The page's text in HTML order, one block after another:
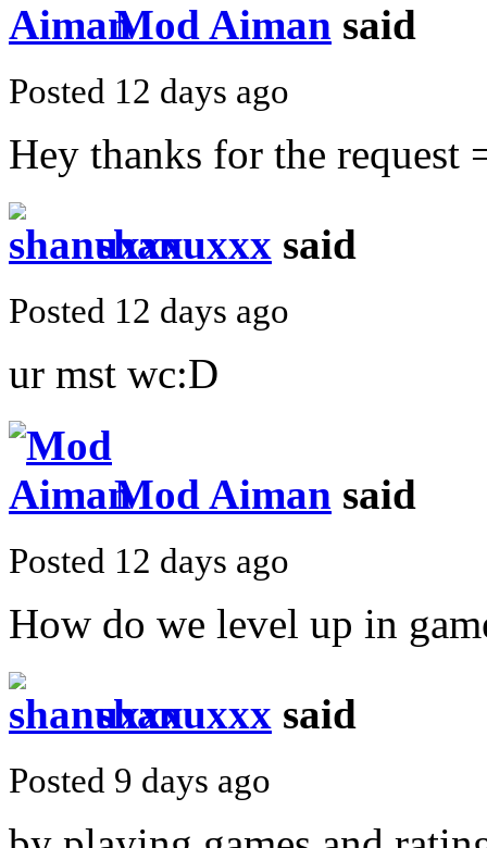
Mod Aiman said
Posted 12 days ago
Hey thanks for the request
shanuxxx said
Posted 12 days ago
ur mst wc:D
Mod Aiman said
Posted 12 days ago
How do we level up in
shanuxxx said
Posted 9 days ago